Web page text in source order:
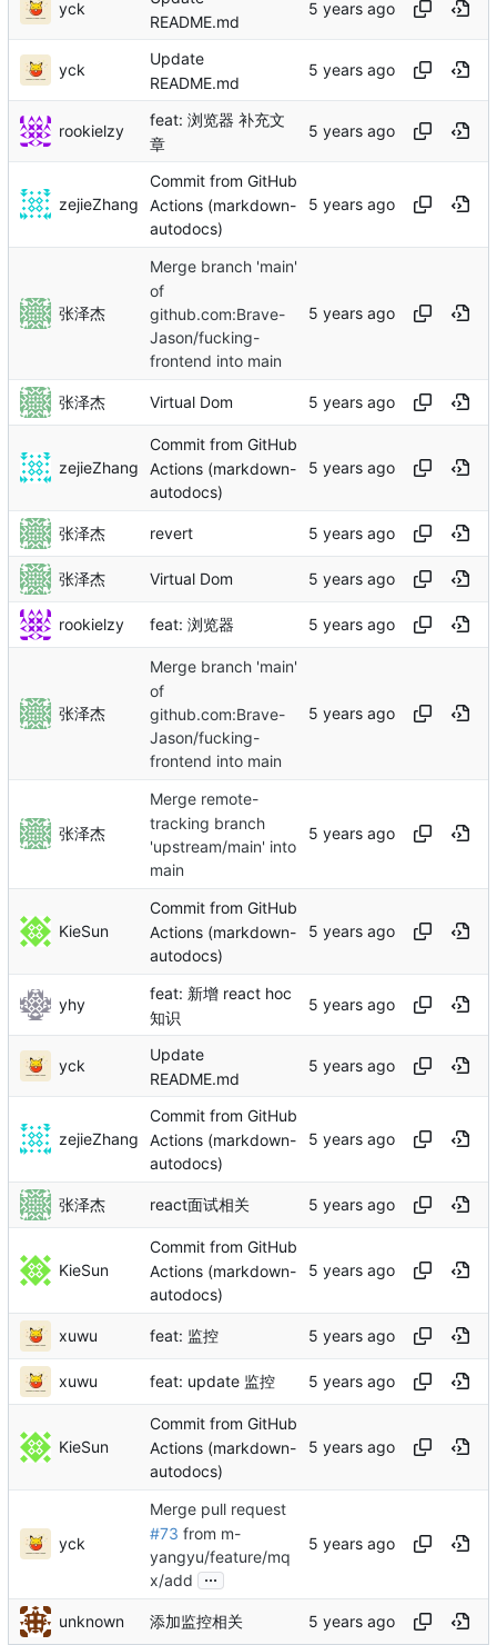
yck
README.md
yck
Update
README.md
rookielzy
feat: 浏览器 补充文
章
zejieZhang
Commit from GitHub
Actions (markdown-
autodocs)
张泽杰
Merge branch 'main'
of
github.com:Brave-
Jason/fucking-
frontend into main
张泽杰 Virtual Dom
zejieZhang
Commit from GitHub
Actions (markdown-
autodocs)
张泽杰 revert
张泽杰 Virtual Dom
rookielzy feat: 浏览器
张泽杰
Merge branch 'main'
of
github.com:Brave-
Jason/fucking-
frontend into main
张泽杰
Merge remote-
tracking branch
'upstream/main' into
main
KieSun
Commit from GitHub
Actions (markdown-
autodocs)
yhy
feat: 新增 react hoc
知识
yck
Update
README.md
zejieZhang
Commit from GitHub
Actions (markdown-
autodocs)
张泽杰 react面试相关
KieSun
Commit from GitHub
Actions (markdown-
autodocs)
xuwu feat: 监控
xuwu feat: update 监控
KieSun
Commit from GitHub
Actions (markdown-
autodocs)
yck
Merge pull request
#73 from m-
yangyu/feature/mq
x/add
...
unknown 添加监控相关